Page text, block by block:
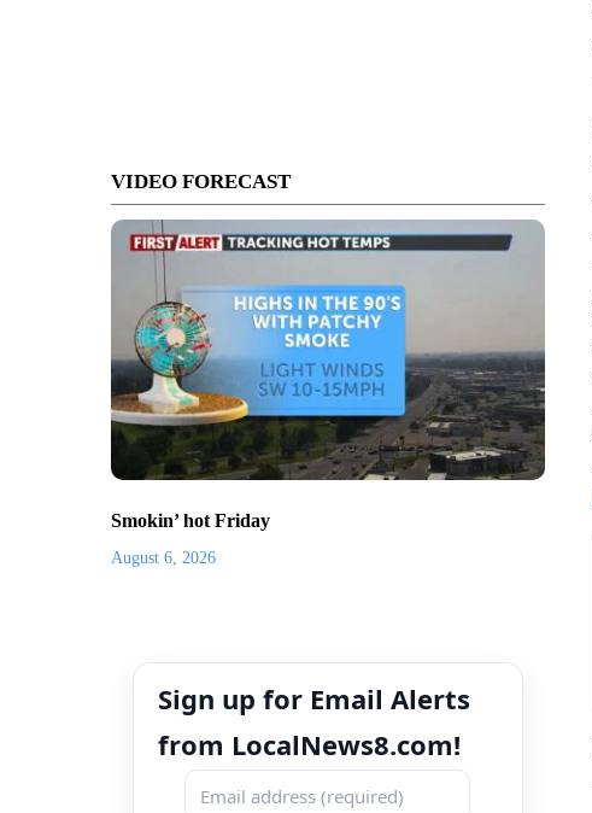
VIDEO FORECAST
Smokin’ hot Friday
August 6, 2026
Sign up for Email Alerts
from LocalNews8.com!